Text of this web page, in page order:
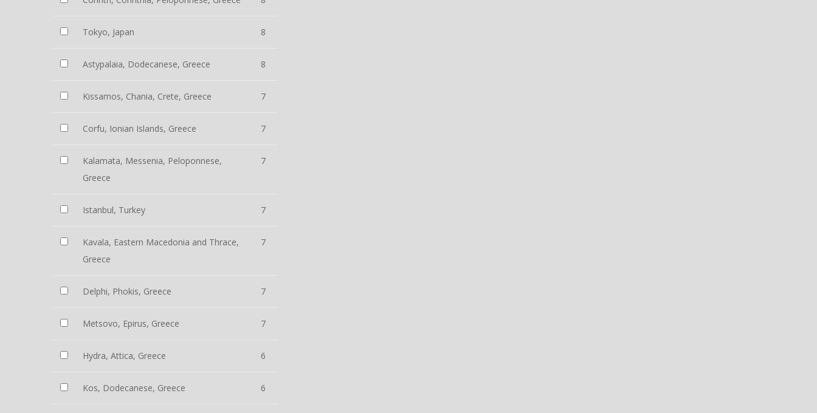
Tokyo, Japan 8
Astypalaia, Dodecanese, Greece 8
Kissamos, Chania, Crete, Greece 7
Corfu, Ionian Islands, Greece 7
Kalamata, Messenia, Peloponnese,
Greece
7
Istanbul, Turkey 7
Kavala, Eastern Macedonia and Thrace,
Greece
7
Delphi, Phokis, Greece 7
Metsovo, Epirus, Greece 7
Hydra, Attica, Greece 6
Kos, Dodecanese, Greece 6